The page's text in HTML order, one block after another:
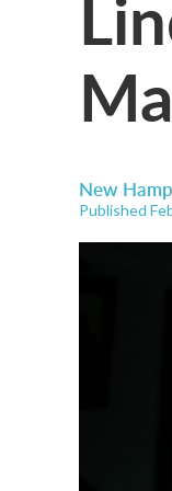
New
Published